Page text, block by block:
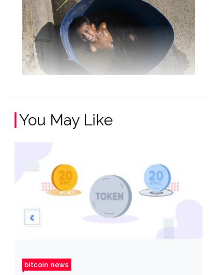
You May Like
bitcoin news